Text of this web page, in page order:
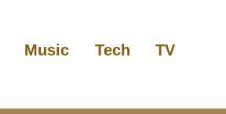
Music Tech TV